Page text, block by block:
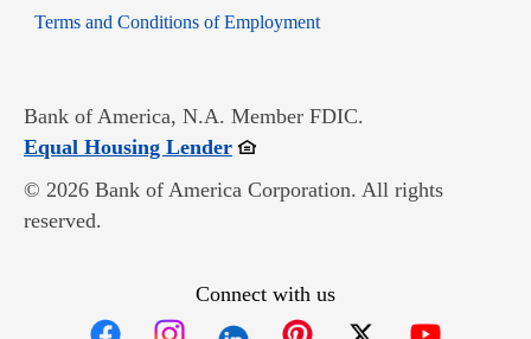
Terms and Conditions of EmploymentOpens in new window
Bank of America, N.A. Member FDIC.
Equal Housing LenderOpens in new window
© 2026 Bank of America Corporation. All rights
reserved.
Connect with us